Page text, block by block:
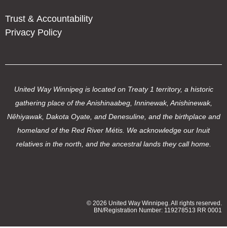
Trust & Accountability
Privacy Policy
United Way Winnipeg is located on Treaty 1 territory, a historic
gathering place of the Anishinaabeg, Inninewak, Anishinewak,
Nêhiyawak, Dakota Oyate, and Denesuline, and the birthplace and
homeland of the Red River Métis. We acknowledge our Inuit
relatives in the north, and the ancestral lands they call home.
© 2026 United Way Winnipeg. All rights reserved.
BN/Registration Number: 119278513 RR 0001